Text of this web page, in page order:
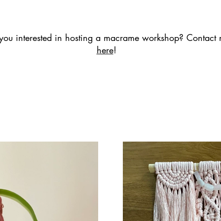
interested in hosting a macrame workshop? Contact
here!